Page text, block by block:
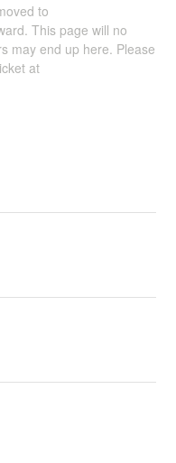
to
This page will no
may end up here. Please
at